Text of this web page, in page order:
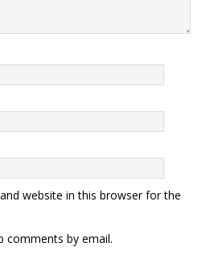
website in this browser for the
by email.